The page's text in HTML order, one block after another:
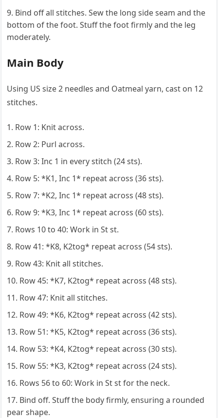
Bind off all stitches. Sew the long side seam and the
bottom of the foot. Stuff the foot firmly and the leg
moderately.
Main Body
Using US size 2 needles and Oatmeal yarn, cast on 12
stitches.
Row 1: Knit across.
Row 2: Purl across.
Row 3: Inc 1 in every stitch (24 sts).
Row 5: *K1, Inc 1* repeat across (36 sts).
Row 7: *K2, Inc 1* repeat across (48 sts).
Row 9: *K3, Inc 1* repeat across (60 sts).
Rows 10 to 40: Work in St st.
Row 41: *K8, K2tog* repeat across (54 sts).
Row 43: Knit all stitches.
Row 45: *K7, K2tog* repeat across (48 sts).
Row 47: Knit all stitches.
Row 49: *K6, K2tog* repeat across (42 sts).
Row 51: *K5, K2tog* repeat across (36 sts).
Row 53: *K4, K2tog* repeat across (30 sts).
Row 55: *K3, K2tog* repeat across (24 sts).
Rows 56 to 60: Work in St st for the neck.
Bind off. Stuff the body firmly, ensuring a rounded
pear shape.